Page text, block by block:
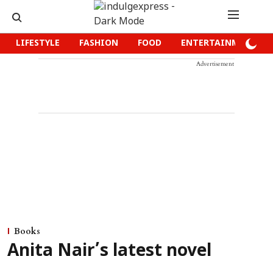
LIFESTYLE FASHION FOOD ENTERTAINMENT
Advertisement
Books
Anita Nair’s latest novel